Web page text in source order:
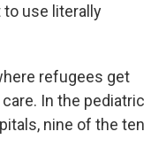
to use literally
refugees get
In the pediatric
nine of the ten